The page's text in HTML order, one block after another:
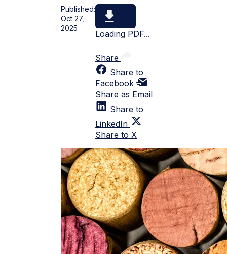
Published:
Oct 27,
2025
Loading PDF...
Share
Share to
Facebook
Share as Email
Share to
LinkedIn
Share to X